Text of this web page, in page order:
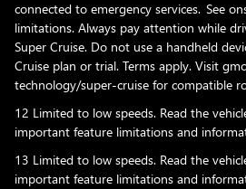
connected to emergency services. See
limitations. Always pay attention while
Super Cruise. Do not use a handheld
Cruise plan or trial. Terms apply. Visit
technology/super-cruise for compatible
12 Limited to low speeds. Read the
important feature limitations and
13 Limited to low speeds. Read the
important feature limitations and